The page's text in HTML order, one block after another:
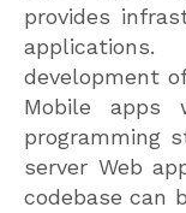
provides
development
Mobile apps
programming
server Web
codebase can